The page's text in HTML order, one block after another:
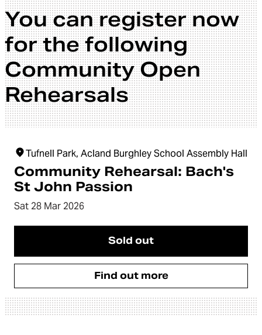
You can register now
for the following
Community Open
Rehearsals
Tufnell Park, Acland Burghley School Assembly Hall
Community Rehearsal: Bach's
St John Passion
Sat 28 Mar 2026
Sold out
Find out more